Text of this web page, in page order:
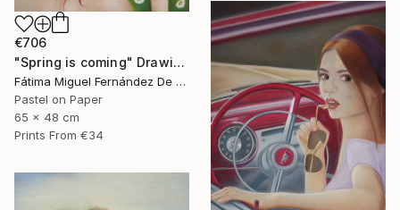
€706
"Spring is coming" Drawing
Fátima Miguel Fernández De Zañartu
Pastel on Paper
65 x 48 cm
Prints From €34